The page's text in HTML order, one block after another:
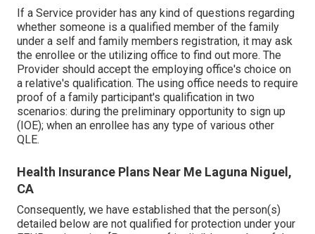
If a Service provider has any kind of questions regarding
whether someone is a qualified member of the family
under a self and family members registration, it may ask
the enrollee or the utilizing office to find out more. The
Provider should accept the employing office's choice on
a relative's qualification. The using office needs to require
proof of a family participant's qualification in two
scenarios: during the preliminary opportunity to sign up
(IOE); when an enrollee has any type of various other
QLE.
Health Insurance Plans Near Me Laguna Niguel,
CA
Consequently, we have established that the person(s)
detailed below are not qualified for protection under your